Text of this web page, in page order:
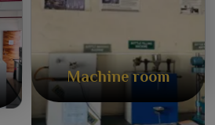
Machine room